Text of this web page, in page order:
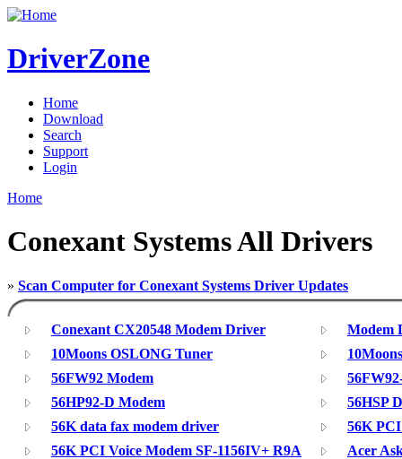
DriverZone
Home
Download
Search
Support
Login
Home
Conexant Systems All Drivers
» Scan Computer for Conexant Systems Driver Updates
Conexant CX20548 Modem Driver
Modem
10Moons OSLONG Tuner
56FW92 Modem
56HP92-D Modem
56HSP
56K data fax modem driver
56K
56K PCI Voice Modem SF-1156IV+ R9A
Acer